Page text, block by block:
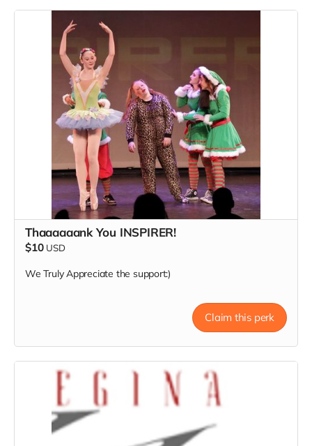
#LOVE
Read more
Thaaaaaank You INSPIRER!
$10 USD
We Truly Appreciate the support:)
Claim this perk